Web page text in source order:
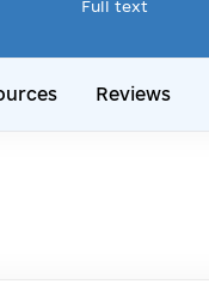
Full text
Reviews